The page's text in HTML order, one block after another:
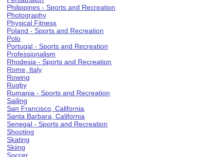
Philippines - Sports and Recreation
Photography
Physical Fitness
Poland - Sports and Recreation
Polo
Portugal - Sports and Recreation
Professionalism
Rhodesia - Sports and Recreation
Rome, Italy
Rowing
Rugby
Rumania - Sports and Recreation
Sailing
San Francisco, California
Santa Barbara, California
Senegal - Sports and Recreation
Shooting
Skating
Skiing
Soccer